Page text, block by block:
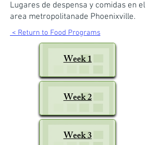
Lugares de despensa y comidas en el
area metropolitanade Phoenixville.
< Return to Food Programs
Week 1
Week 2
Week 3